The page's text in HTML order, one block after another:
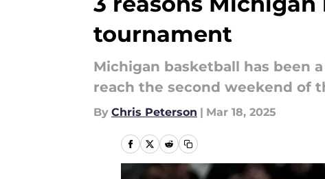
tournament
Michigan basketball has been
reach the second weekend of
By Chris Peterson | Mar 18, 2025